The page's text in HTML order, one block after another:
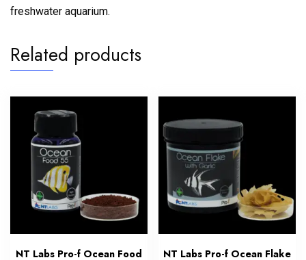
freshwater aquarium.
Related products
NT Labs Pro-f Ocean Food
NT Labs Pro-f Ocean Flake